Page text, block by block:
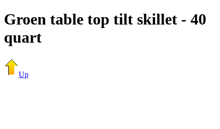
Groen table top tilt skillet - 40
quart
Up